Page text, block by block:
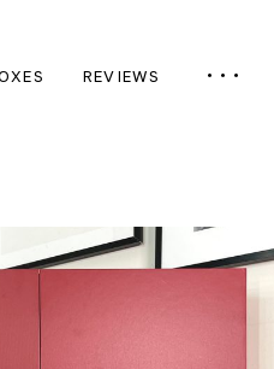
REVIEWS